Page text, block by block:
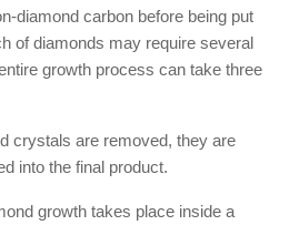
diamond carbon before being put
of diamonds may require several
growth process can take three
crystals are removed, they are
into the final product.
growth takes place inside a